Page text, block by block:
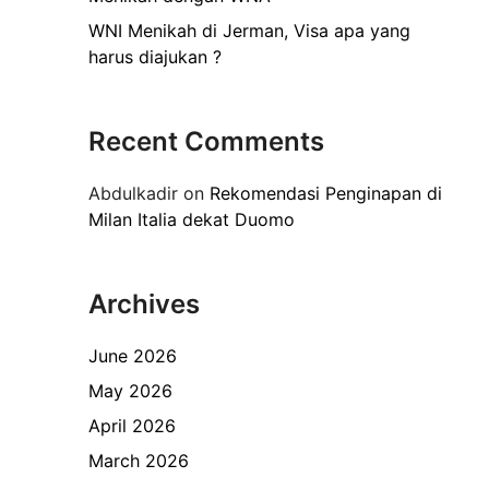
WNI Menikah di Jerman, Visa apa yang
harus diajukan ?
Recent Comments
Abdulkadir on Rekomendasi Penginapan di
Milan Italia dekat Duomo
Archives
June 2026
May 2026
April 2026
March 2026